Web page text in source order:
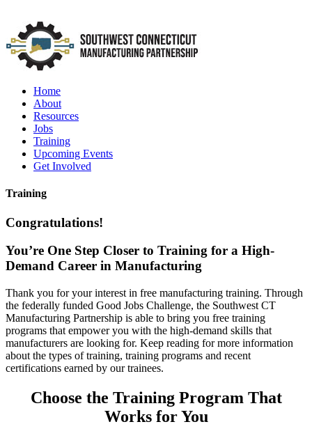
Home
About
Resources
Jobs
Training
Upcoming Events
Get Involved
Training
Congratulations!
You’re One Step Closer to Training for a High-
Demand Career in Manufacturing
Thank you for your interest in free manufacturing training. Through
the federally funded Good Jobs Challenge, the Southwest CT
Manufacturing Partnership is able to bring you free training
programs that empower you with the high-demand skills that
manufacturers are looking for. Keep reading for more information
about the types of training, training programs and recent
certifications earned by our trainees.
Choose the Training Program That
Works for You